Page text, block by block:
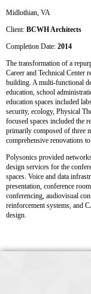
Midlothian, VA
Client: BCWH Architects
Completion Date: 2014
The transformation of a
Career and Technical Center
building. A multi-functional
education, school
education spaces included
security, ecology, Physical
focused spaces included the
primarily composed of three
comprehensive renovations
Polysonics provided
design services for the
spaces. Voice and data
presentation, conference
conferencing, audiovisual
reinforcement systems, and
design.